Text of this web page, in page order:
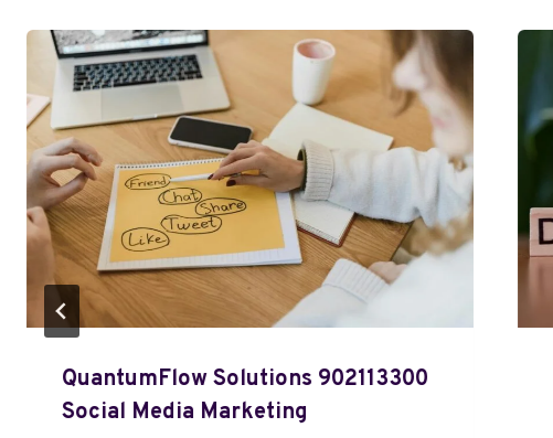
QuantumFlow Solutions 902113300
Social Media Marketing